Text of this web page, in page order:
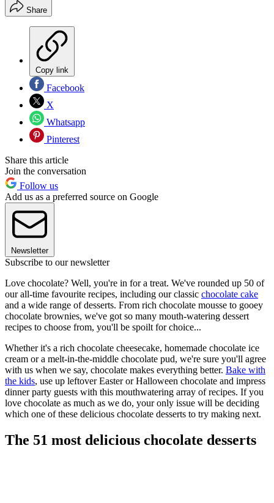
Share
Copy link
Facebook
X
Whatsapp
Pinterest
Share this article
Join the conversation
Follow us
Add us as a preferred source on Google
Newsletter
Subscribe to our newsletter
Love chocolate? Well, you're in for a treat. We've rounded up 50 of
our all-time favourite recipes, including our classic chocolate cake
and a wide range of desserts. From rich chocolate mousse to gooey
chocolate brownies, we've got so many mouth-watering dessert
recipes to choose from, you'll be spoilt for choice...
Whether it's a rich chocolate cheesecake, homemade chocolate ice
cream or a melt-in-the-middle chocolate pud, we're sure you'll agree
with us when we say, chocolate makes everything better. Bake with
the kids, use up leftover Easter or Halloween chocolate and impress
dinner party guests with this mouthwatering array of recipes. If you
love chocolate as much as we do, your only issue will be deciding
which one of these delicious chocolate desserts to try making next.
The 51 most delicious chocolate desserts